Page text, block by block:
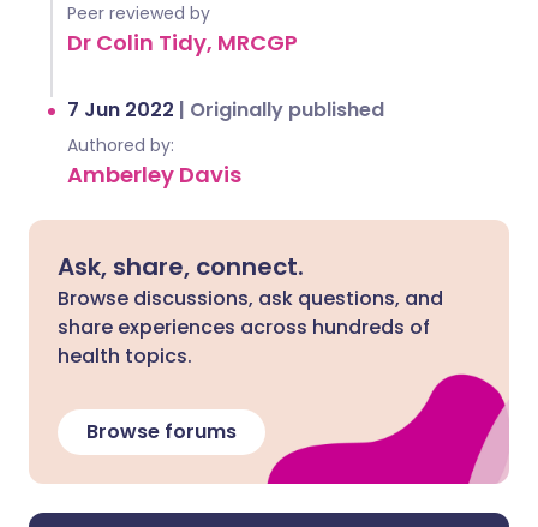
Peer reviewed by
Dr Colin Tidy, MRCGP
7 Jun 2022 | Originally published
Authored by:
Amberley Davis
Ask, share, connect.
Browse discussions, ask questions, and
share experiences across hundreds of
health topics.
Browse forums